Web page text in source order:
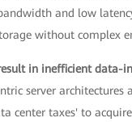
and low
without complex
in inefficient data-
server architectures
center taxes' to